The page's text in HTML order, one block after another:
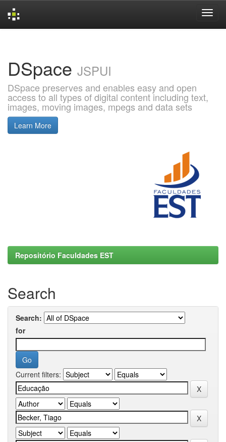
DSpace JSPUI
DSpace preserves and enables easy and open
access to all types of digital content including text,
images, moving images, mpegs and data sets
Learn More
Repositório Faculdades EST
Search
Search:
for
Current filters: